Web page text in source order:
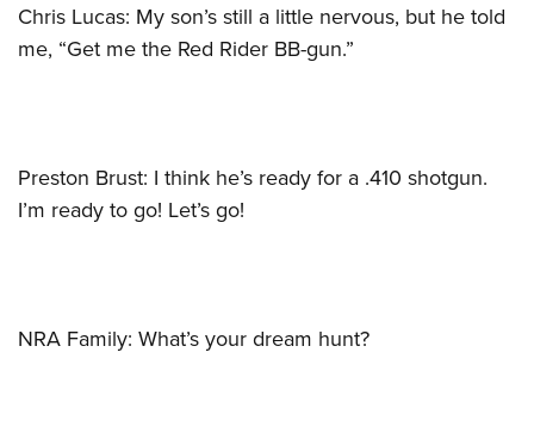
Chris Lucas: My son’s still a little nervous, but he told
me, “Get me the Red Rider BB-gun.”
Preston Brust: I think he’s ready for a .410 shotgun.
I’m ready to go! Let’s go!
NRA Family: What’s your dream hunt?